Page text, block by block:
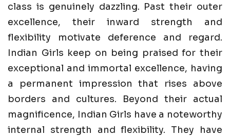
class is genuinely dazzling. Past their outer
excellence, their inward strength and
flexibility motivate deference and regard.
Indian Girls keep on being praised for their
exceptional and immortal excellence, having
a permanent impression that rises above
borders and cultures. Beyond their actual
magnificence, Indian Girls have a noteworthy
internal strength and flexibility. They have